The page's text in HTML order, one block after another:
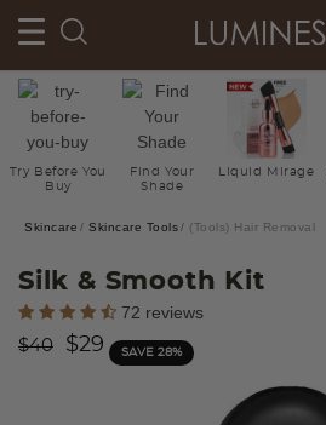
Try Before You
Buy
Find Your
Shade
Liquid Mirage
Skincare Skincare Tools (Tools) Hair Removal
Silk & Smooth Kit
3.9 out of 5 Customer Rating
72 reviews
Price reduced from
$40to$29 SAVE 28%